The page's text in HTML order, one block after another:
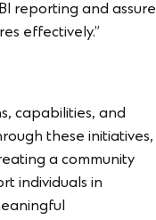
reporting and assure
effectively.”
capabilities, and
these initiatives,
a community
individuals in